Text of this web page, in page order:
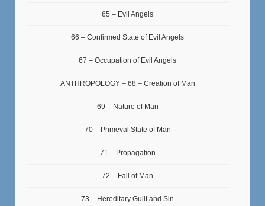
65 – Evil Angels
66 – Confirmed State of Evil Angels
67 – Occupation of Evil Angels
ANTHROPOLOGY – 68 – Creation of Man
69 – Nature of Man
70 – Primeval State of Man
71 – Propagation
72 – Fall of Man
73 – Hereditary Guilt and Sin